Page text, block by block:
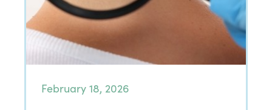
February 18, 2026